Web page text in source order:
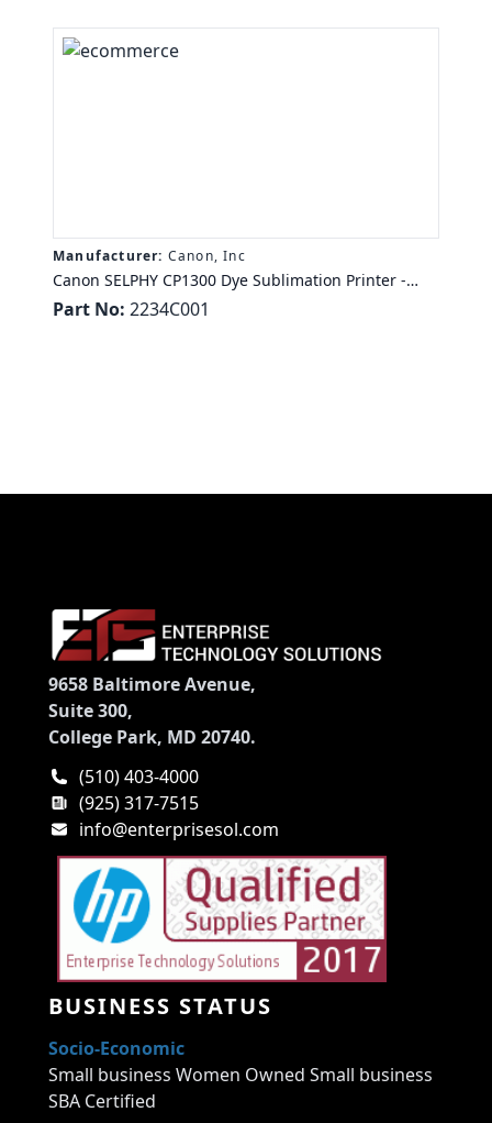
Manufacturer: Canon, Inc
Canon SELPHY CP1300 Dye Sublimation Printer -
Color - Photo Print - Portable - 3.2" Display - Black -
Part No: 2234C001
9658 Baltimore Avenue,
Suite 300,
College Park, MD 20740.
(510) 403-4000
(925) 317-7515
info@enterprisesol.com
BUSINESS STATUS
Socio-Economic
Small business Women Owned Small business
SBA Certified